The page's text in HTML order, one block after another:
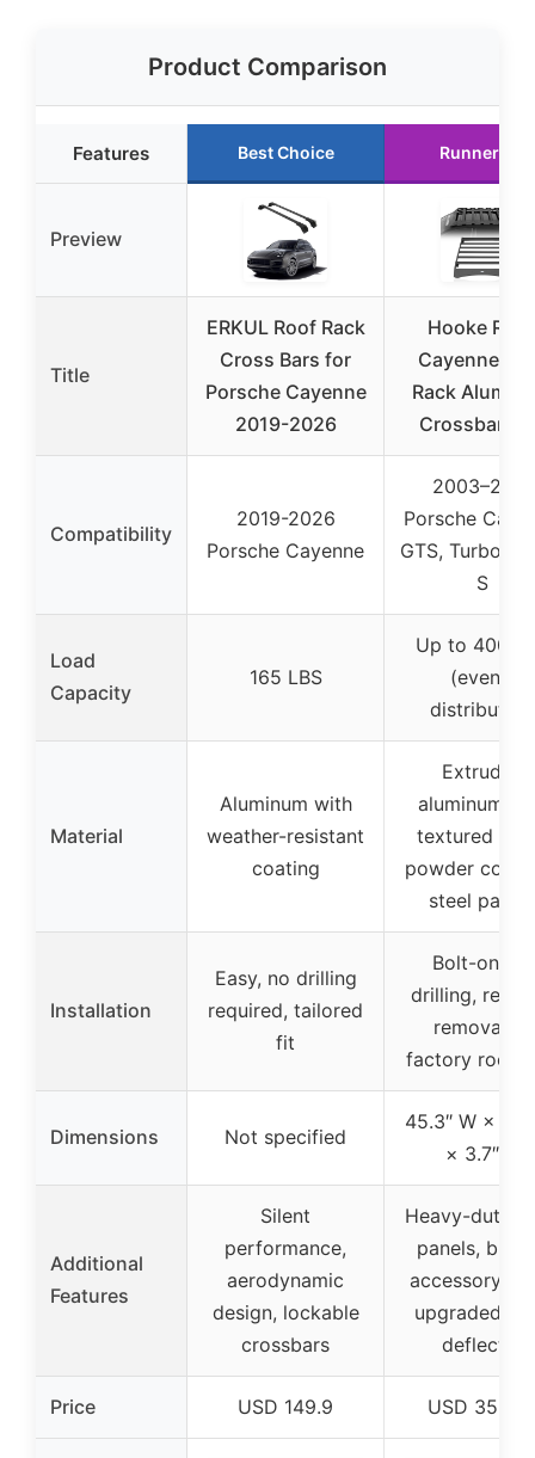
Product Comparison
Features Best Choice Runner Up
Preview
Title
ERKUL Roof Rack
Cross Bars for
Porsche Cayenne
2019-2026
Hooke
Cayenne
Rack
Crossbars
Compatibility
2019-2026
Porsche Cayenne
2003–2010
Porsche
GTS, Turbo,
S
Load
Capacity
165 LBS
Up to 400
(evenly
distributed)
Material
Aluminum with
weather-resistant
coating
Extruded
aluminum
textured
powder coat
steel panels
Installation
Easy, no drilling
required, tailored
fit
Bolt-on, no
drilling,
removal of
factory roof
Dimensions Not specified
45.3″ W ×
× 3.7″ H
Additional
Features
Silent
performance,
aerodynamic
design, lockable
crossbars
Heavy-duty
panels,
accessory
upgraded
deflector
Price USD 149.9 USD